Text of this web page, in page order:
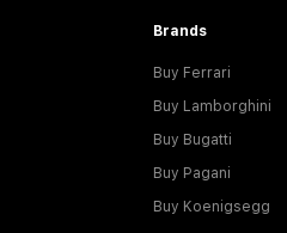
Brands
Buy Ferrari
Buy Lamborghini
Buy Bugatti
Buy Pagani
Buy Koenigsegg